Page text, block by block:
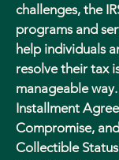
challenges, the
programs and
help individuals
resolve their tax
manageable
Installment
Compromise,
Collectible